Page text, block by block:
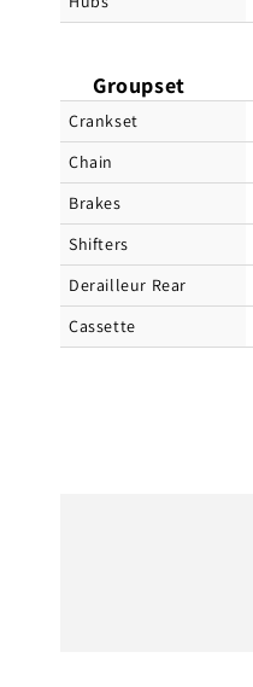
Groupset
Crankset
Chain
Brakes
Shifters
Derailleur Rear
Cassette